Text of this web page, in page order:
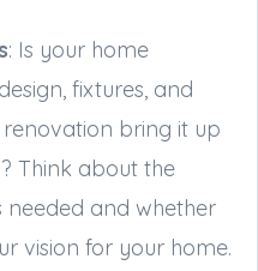
: Is your home
fixtures, and
bring it up
Think about the
and whether
vision for your home.